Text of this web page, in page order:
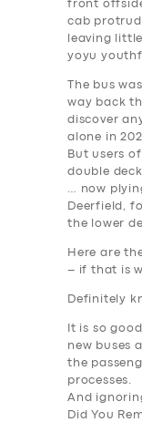
BUSINESS
DRIVERS
SUPPORT
front
cab
leaving
yoyu
The bus
way back
discover
alone in
But users
double
… now
Deerfield,
the lower
Here are
– if that is
Definitely
It is so
new buses
the
processes.
And
Did You